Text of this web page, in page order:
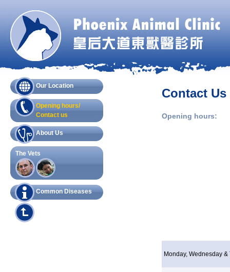
Our Location
Opening hours/
Contact us
About Us
The Vets
Common Diseases
Contact Us
Opening hours:
Monday, Wednesday &